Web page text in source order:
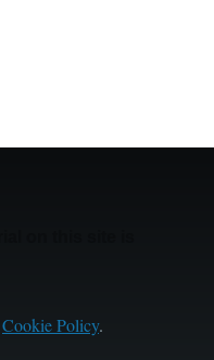
Cookie Policy.